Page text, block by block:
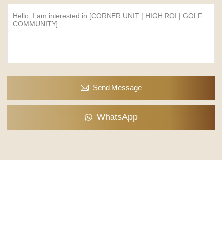
Send Message
WhatsApp